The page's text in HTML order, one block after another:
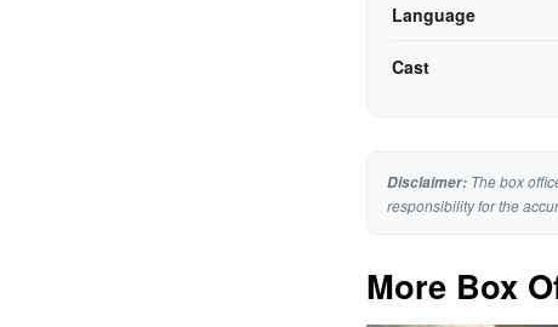
Language
Cast
Disclaimer: The box
responsibility for the
More Box